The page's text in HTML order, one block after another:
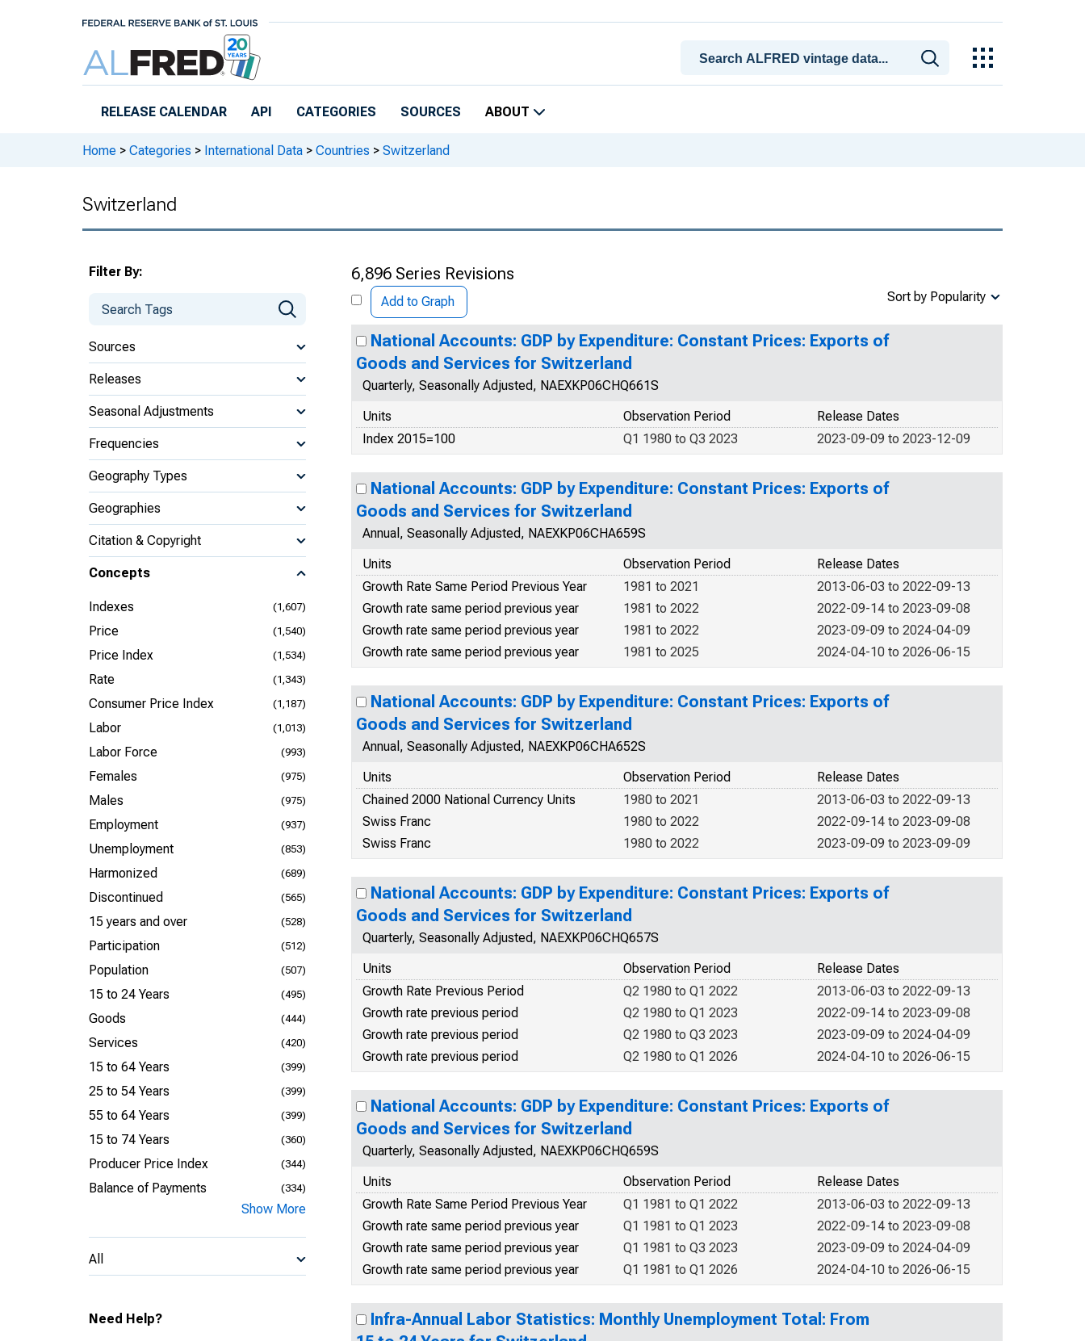
RELEASE CALENDAR API CATEGORIES SOURCES ABOUT
Home > Categories > International Data > Countries > Switzerland
Switzerland
Filter By:
Sources
Releases
Seasonal Adjustments
Frequencies
Geography Types
Geographies
Citation & Copyright
Concepts
Indexes (1,607)
Price (1,540)
Price Index (1,534)
Rate (1,343)
Consumer Price Index (1,187)
Labor (1,013)
Labor Force (993)
Females (975)
Males (975)
Employment (937)
Unemployment (853)
Harmonized (689)
Discontinued (565)
15 years and over (528)
Participation (512)
Population (507)
15 to 24 Years (495)
Goods (444)
Services (420)
15 to 64 Years (399)
25 to 54 Years (399)
55 to 64 Years (399)
15 to 74 Years (360)
Producer Price Index (344)
Balance of Payments (334)
Show More
All
Need Help?
6,896 Series Revisions
Add to Graph Sort by Popularity
National Accounts: GDP by Expenditure: Constant Prices: Exports of
Goods and Services for Switzerland
Quarterly, Seasonally Adjusted, NAEXKP06CHQ661S
Units
Release Dates
Observation Period
Index 2015=100
2023-09-09 to 2023-12-09
Q1 1980 to Q3 2023
National Accounts: GDP by Expenditure: Constant Prices: Exports of
Goods and Services for Switzerland
Annual, Seasonally Adjusted, NAEXKP06CHA659S
Units
Release Dates
Observation Period
Growth Rate Same Period Previous Year
2013-06-03 to 2022-09-13
1981 to 2021
Growth rate same period previous year
2022-09-14 to 2023-09-08
1981 to 2022
Growth rate same period previous year
2023-09-09 to 2024-04-09
1981 to 2022
Growth rate same period previous year
2024-04-10 to 2026-06-15
1981 to 2025
National Accounts: GDP by Expenditure: Constant Prices: Exports of
Goods and Services for Switzerland
Annual, Seasonally Adjusted, NAEXKP06CHA652S
Units
Release Dates
Observation Period
Chained 2000 National Currency Units
2013-06-03 to 2022-09-13
1980 to 2021
Swiss Franc
2022-09-14 to 2023-09-08
1980 to 2022
Swiss Franc
2023-09-09 to 2023-09-09
1980 to 2022
National Accounts: GDP by Expenditure: Constant Prices: Exports of
Goods and Services for Switzerland
Quarterly, Seasonally Adjusted, NAEXKP06CHQ657S
Units
Release Dates
Observation Period
Growth Rate Previous Period
2013-06-03 to 2022-09-13
Q2 1980 to Q1 2022
Growth rate previous period
2022-09-14 to 2023-09-08
Q2 1980 to Q1 2023
Growth rate previous period
2023-09-09 to 2024-04-09
Q2 1980 to Q3 2023
Growth rate previous period
2024-04-10 to 2026-06-15
Q2 1980 to Q1 2026
National Accounts: GDP by Expenditure: Constant Prices: Exports of
Goods and Services for Switzerland
Quarterly, Seasonally Adjusted, NAEXKP06CHQ659S
Units
Release Dates
Observation Period
Growth Rate Same Period Previous Year
2013-06-03 to 2022-09-13
Q1 1981 to Q1 2022
Growth rate same period previous year
2022-09-14 to 2023-09-08
Q1 1981 to Q1 2023
Growth rate same period previous year
2023-09-09 to 2024-04-09
Q1 1981 to Q3 2023
Growth rate same period previous year
2024-04-10 to 2026-06-15
Q1 1981 to Q1 2026
Infra-Annual Labor Statistics: Monthly Unemployment Total: From